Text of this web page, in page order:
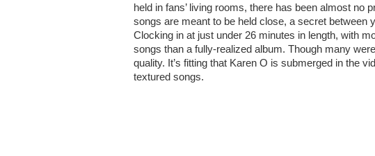
held in fans’ living rooms, there has been almost
songs are meant to be held close, a secret between
Clocking in at just under 26 minutes in length, with
songs than a fully-realized album. Though many
quality. It’s fitting that Karen O is submerged in the
textured songs.